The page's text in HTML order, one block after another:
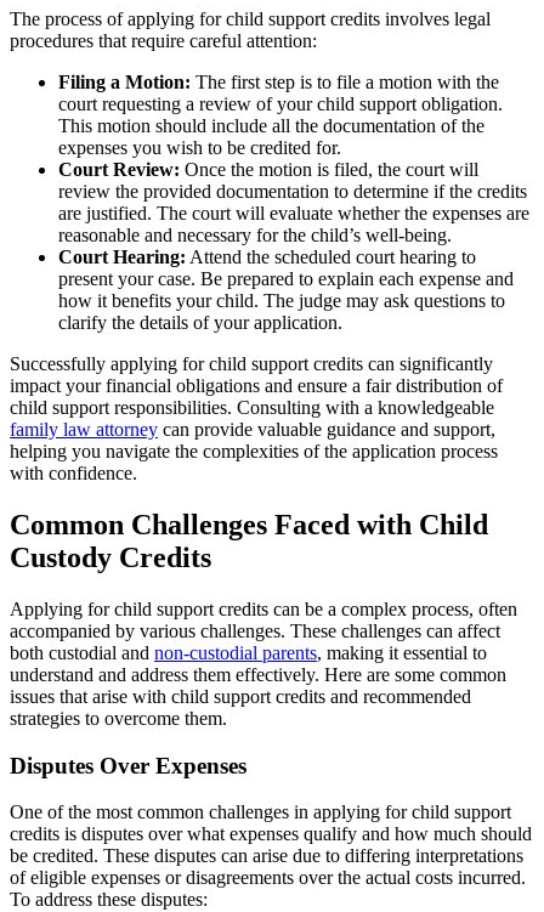
The process of applying for child support credits involves legal
procedures that require careful attention:
Filing a Motion: The first step is to file a motion with the
court requesting a review of your child support obligation.
This motion should include all the documentation of the
expenses you wish to be credited for.
Court Review: Once the motion is filed, the court will
review the provided documentation to determine if the credits
are justified. The court will evaluate whether the expenses are
reasonable and necessary for the child’s well-being.
Court Hearing: Attend the scheduled court hearing to
present your case. Be prepared to explain each expense and
how it benefits your child. The judge may ask questions to
clarify the details of your application.
Successfully applying for child support credits can significantly
impact your financial obligations and ensure a fair distribution of
child support responsibilities. Consulting with a knowledgeable
family law attorney can provide valuable guidance and support,
helping you navigate the complexities of the application process
with confidence.
Common Challenges Faced with Child
Custody Credits
Applying for child support credits can be a complex process, often
accompanied by various challenges. These challenges can affect
both custodial and non-custodial parents, making it essential to
understand and address them effectively. Here are some common
issues that arise with child support credits and recommended
strategies to overcome them.
Disputes Over Expenses
One of the most common challenges in applying for child support
credits is disputes over what expenses qualify and how much should
be credited. These disputes can arise due to differing interpretations
of eligible expenses or disagreements over the actual costs incurred.
To address these disputes: